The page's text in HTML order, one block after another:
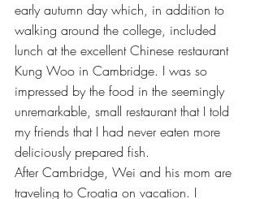
early autumn day which, in addition to
walking around the college, included
lunch at the excellent Chinese restaurant
Kung Woo in Cambridge. I was so
impressed by the food in the seemingly
unremarkable, small restaurant that I told
my friends that I had never eaten more
deliciously prepared fish.
After Cambridge, Wei and his mom are
traveling to Croatia on vacation. I